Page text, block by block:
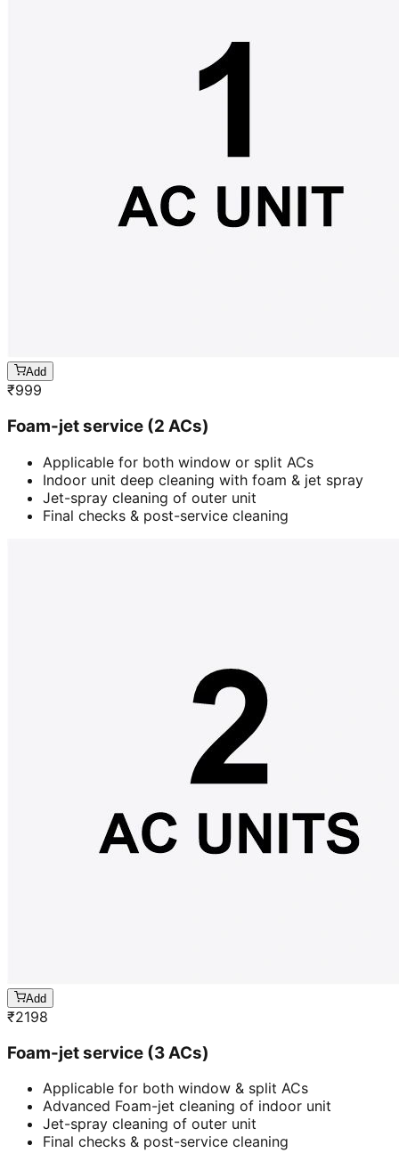
Add
₹999
Foam-jet service (2 ACs)
Applicable for both window or split ACs
Indoor unit deep cleaning with foam & jet spray
Jet-spray cleaning of outer unit
Final checks & post-service cleaning
Add
₹2198
Foam-jet service (3 ACs)
Applicable for both window & split ACs
Advanced Foam-jet cleaning of indoor unit
Jet-spray cleaning of outer unit
Final checks & post-service cleaning